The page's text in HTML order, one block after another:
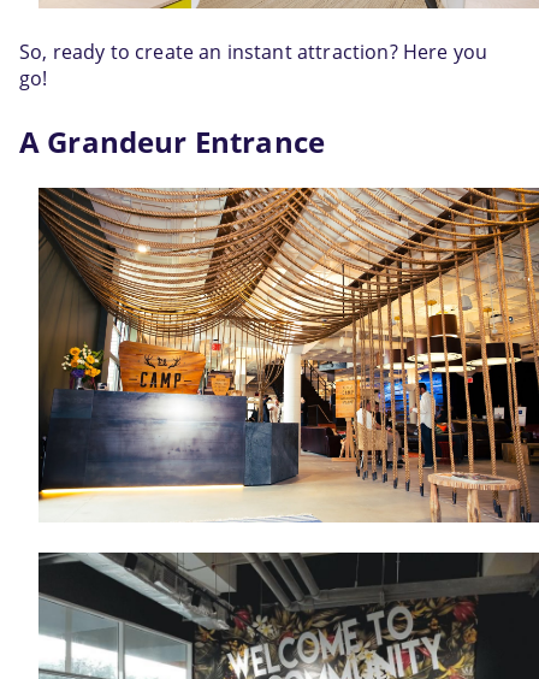
So, ready to create an instant attraction? Here you
go!
A Grandeur Entrance